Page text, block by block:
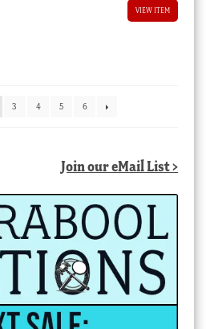
VIEW ITEM
3 4 5 6
Join our eMail List >